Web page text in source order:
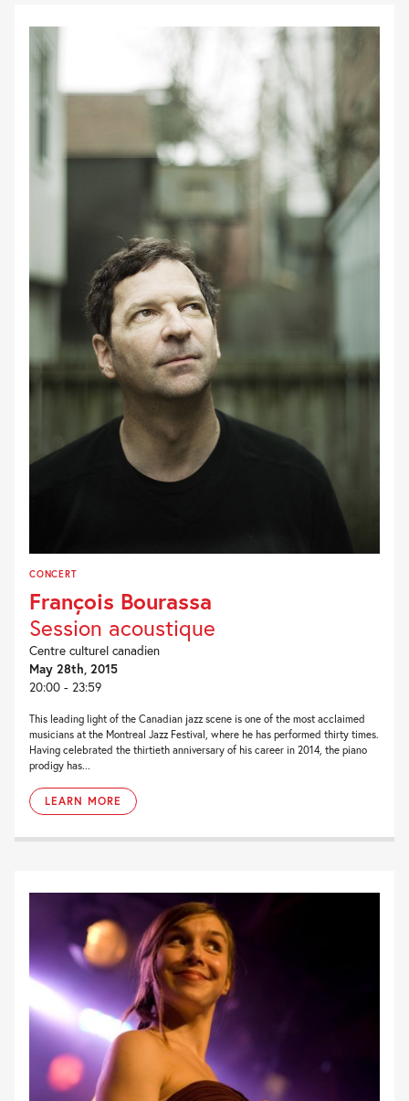
CONCERT
François Bourassa
Session acoustique
Centre culturel canadien
May 28th, 2015
20:00 - 23:59
This leading light of the Canadian jazz scene is one of the most acclaimed
musicians at the Montreal Jazz Festival, where he has performed thirty times.
Having celebrated the thirtieth anniversary of his career in 2014, the piano
prodigy has...
LEARN MORE